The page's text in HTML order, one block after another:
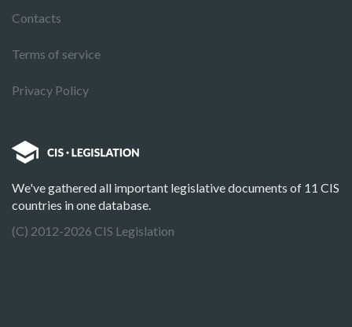
Contacts
Terms of service
Privacy Policy
We've gathered all important legislative documents of 11 CIS
countries in one database.
(C) 2012-2026 CIS Legislation